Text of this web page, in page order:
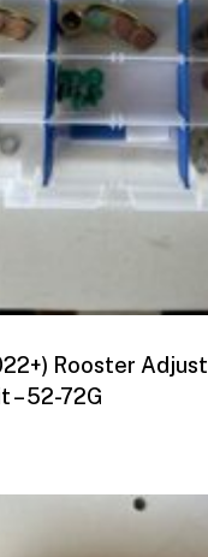
Rooster
– 52-72G